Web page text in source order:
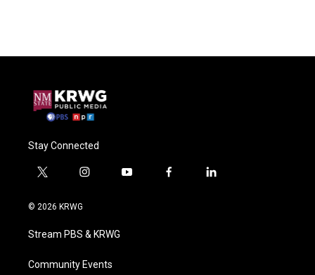
Stay Connected
t
i
e
i
a
g
a
y
f
l
© 2026 KRWG
Stream PBS & KRWG
Community Events